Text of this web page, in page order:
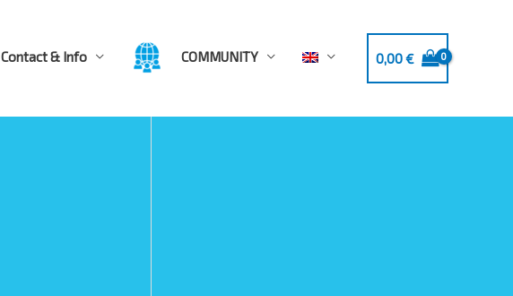
Contact & Info COMMUNITY 0,00€